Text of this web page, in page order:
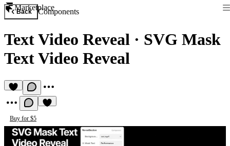
Marketplace
Back Components
Text Video Reveal · SVG Mask
Text Video Reveal
Buy for $5